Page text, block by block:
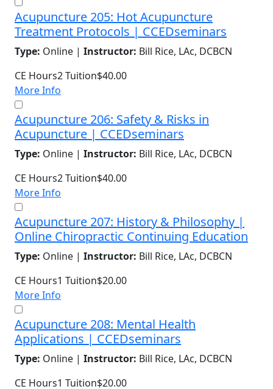
Acupuncture 205: Hot Acupuncture
Treatment Protocols | CCEDseminars
Type: Online | Instructor: Bill Rice, LAc, DCBCN
CE Hours2Tuition$40.00
More Info
Acupuncture 206: Safety & Risks in
Acupuncture | CCEDseminars
Type: Online | Instructor: Bill Rice, LAc, DCBCN
CE Hours2Tuition$40.00
More Info
Acupuncture 207: History & Philosophy |
Online Chiropractic Continuing Education
Type: Online | Instructor: Bill Rice, LAc, DCBCN
CE Hours1 Tuition$20.00
More Info
Acupuncture 208: Mental Health
Applications | CCEDseminars
Type: Online | Instructor: Bill Rice, LAc, DCBCN
CE Hours1 Tuition$20.00